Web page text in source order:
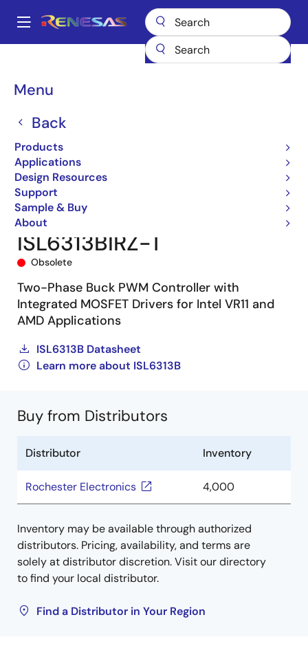
main
Main
Menu
Back
Products
Applications
Design Resources
Support
Sample & Buy
About
Breadcrumb
Multi-phase Power
ISL6313BIRZ-T
ISL6313BIRZ-T
Obsolete
Two-Phase Buck PWM Controller with
Integrated MOSFET Drivers for Intel VR11 and
AMD Applications
ISL6313B Datasheet
Learn more about ISL6313B
Buy from Distributors
Distributor Inventory
Rochester Electronics 4,000
Inventory may be available through authorized
distributors. Pricing, availability, and terms are
solely at distributor discretion. Visit our directory
to find your local distributor.
Find a Distributor in Your Region